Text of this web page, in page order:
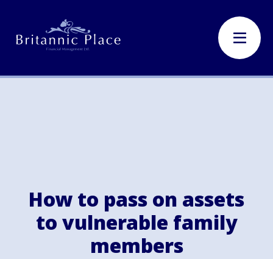
How to pass on assets
to vulnerable family
members